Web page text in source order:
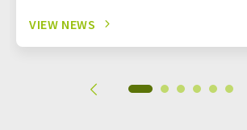
VIEW NEWS